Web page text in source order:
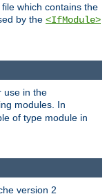
which contains the
by the <IfModule>
use in the
modules. In
of type module in
version 2